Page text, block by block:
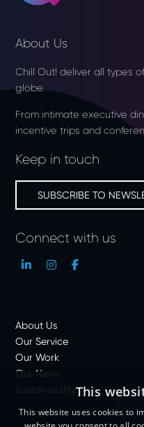
About Us
Chill Out! deliver all types
globe.
From intimate executive
incentive trips and
Keep in touch
SUBSCRIBE TO
Connect with us
About Us
Our Service
Our Work
Our News
SustainabilityThis
This website uses cookies to